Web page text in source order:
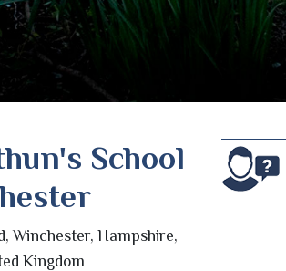
School
Winchester, Hampshire,
Kingdom